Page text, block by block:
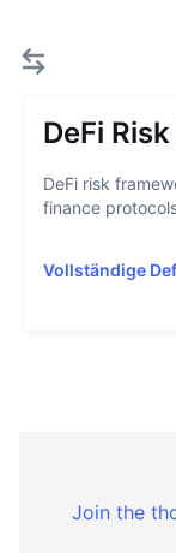
DeFi
DeFi risk
finance
Vollständige
Join the